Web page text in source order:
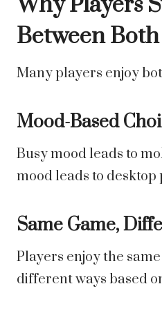
Between Both
Many players enjoy
Mood-Based
Busy mood leads to
mood leads to desktop
Same Game,
Players enjoy the
different ways based